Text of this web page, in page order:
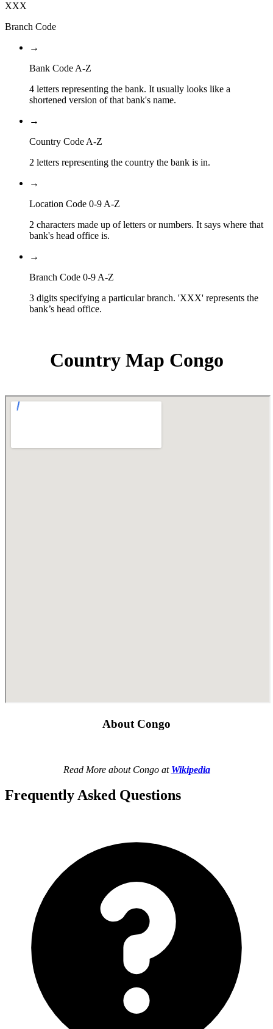
XXX
Branch Code
→
Bank Code A-Z
4 letters representing the bank. It usually looks like a
shortened version of that bank's name.
→
Country Code A-Z
2 letters representing the country the bank is in.
→
Location Code 0-9 A-Z
2 characters made up of letters or numbers. It says where that
bank's head office is.
→
Branch Code 0-9 A-Z
3 digits specifying a particular branch. 'XXX' represents the
bank’s head office.
Country Map Congo
About Congo
Read More about Congo at Wikipedia
Frequently Asked Questions